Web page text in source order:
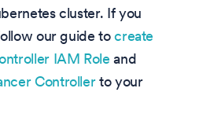
cluster. If you
our guide tocreate
IAM Role and
Controllerto your